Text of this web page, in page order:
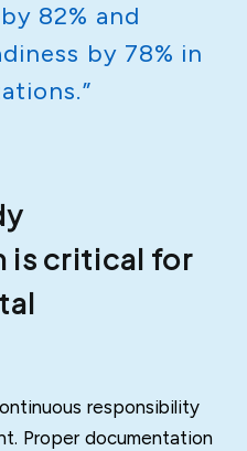
82% and
by 78% in
is critical for
responsibility
Proper documentation